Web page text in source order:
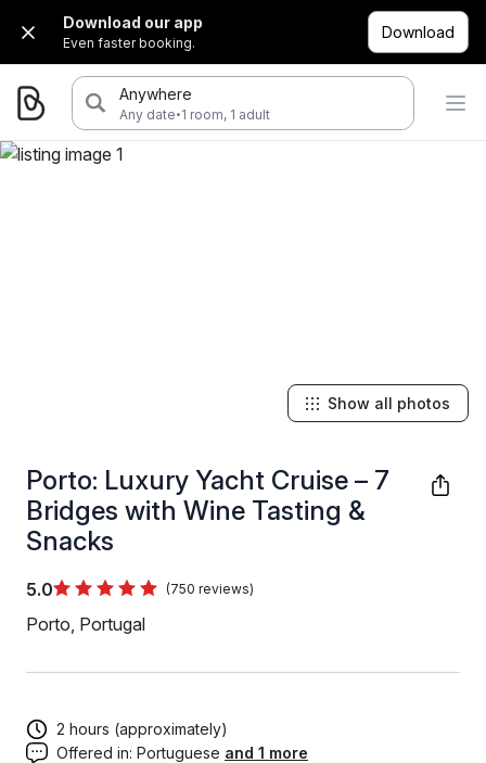
Download our app
Even faster booking.
Download
Anywhere
Any date·1 room, 1 adult
Porto: Luxury Yacht Cruise – 7
Bridges with Wine Tasting &
Snacks
5.0 (750 reviews)
Porto, Portugal
Show all photos
2 hours (approximately)
Offered in: Portuguese and 1 more